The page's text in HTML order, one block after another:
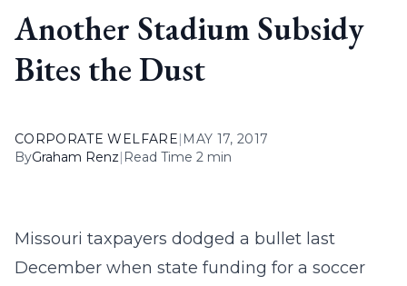
Another Stadium Subsidy
Bites the Dust
CORPORATE WELFARE| MAY 17, 2017
ByGraham Renz| Read Time 2 min
Missouri taxpayers dodged a bullet last
December when state funding for a soccer